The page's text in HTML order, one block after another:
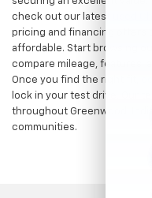
check out our latest
pricing and financing offers
affordable. Start browsing
compare mileage, features,
Once you find the right fit,
lock in your test drive. Our
throughout Greenwood,
communities.